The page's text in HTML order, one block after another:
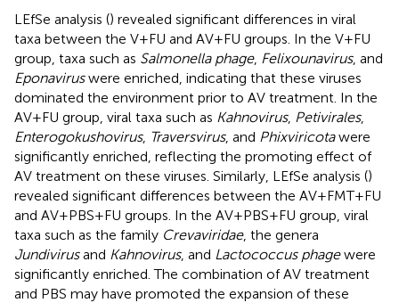
LEfSe analysis () revealed significant differences in viral
taxa between the V+FU and AV+FU groups. In the V+FU
group, taxa such as Salmonella phage, Felixounavirus, and
Eponaviruswere enriched, indicating that these viruses
dominated the environment prior to AV treatment. In the
AV+FU group, viral taxa such as Kahnovirus, Petivirales,
Enterogokushovirus, Traversvirus, and Phixviricotawere
significantly enriched, reflecting the promoting effect of
AV treatment on these viruses. Similarly, LEfSe analysis ()
revealed significant differences between the AV+FMT+FU
and AV+PBS+FU groups. In the AV+PBS+FU group, viral
taxa such as the family Crevaviridae, the genera
Jundivirusand Kahnovirus, and Lactococcus phagewere
significantly enriched. The combination of AV treatment
and PBS may have promoted the expansion of these